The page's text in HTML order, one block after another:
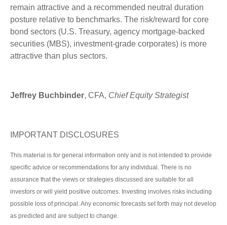
remain attractive and a recommended neutral duration
posture relative to benchmarks. The risk/reward for core
bond sectors (U.S. Treasury, agency mortgage-backed
securities (MBS), investment-grade corporates) is more
attractive than plus sectors.
Jeffrey Buchbinder, CFA, Chief Equity Strategist
IMPORTANT DISCLOSURES
This material is for general information only and is not intended to provide
specific advice or recommendations for any individual. There is no
assurance that the views or strategies discussed are suitable for all
investors or will yield positive outcomes. Investing involves risks including
possible loss of principal. Any economic forecasts set forth may not develop
as predicted and are subject to change.